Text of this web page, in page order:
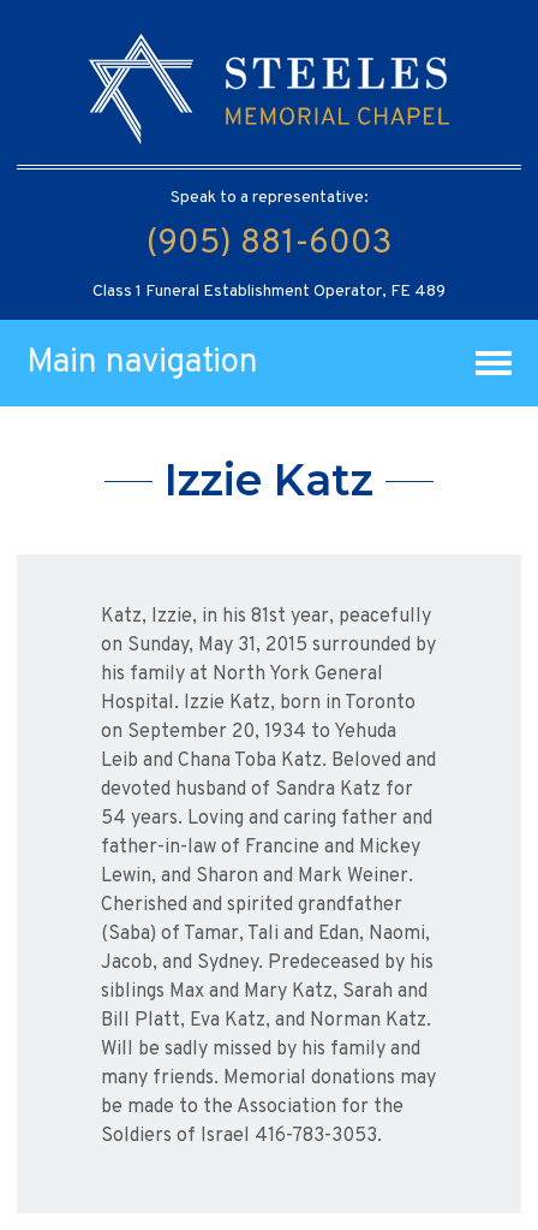
Speak to a representative:
(905) 881-6003
Class 1 Funeral Establishment Operator, FE 489
Main navigation
Izzie Katz
Katz, Izzie, in his 81st year, peacefully
on Sunday, May 31, 2015 surrounded by
his family at North York General
Hospital. Izzie Katz, born in Toronto
on September 20, 1934 to Yehuda
Leib and Chana Toba Katz. Beloved and
devoted husband of Sandra Katz for
54 years. Loving and caring father and
father-in-law of Francine and Mickey
Lewin, and Sharon and Mark Weiner.
Cherished and spirited grandfather
(Saba) of Tamar, Tali and Edan, Naomi,
Jacob, and Sydney. Predeceased by his
siblings Max and Mary Katz, Sarah and
Bill Platt, Eva Katz, and Norman Katz.
Will be sadly missed by his family and
many friends. Memorial donations may
be made to the Association for the
Soldiers of Israel 416-783-3053.